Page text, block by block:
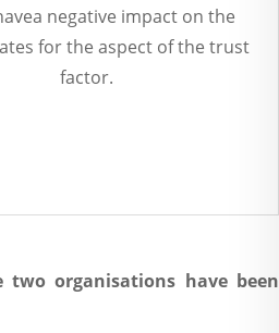
negative impact on the
for the aspect of the trust
factor.
two organisations have been